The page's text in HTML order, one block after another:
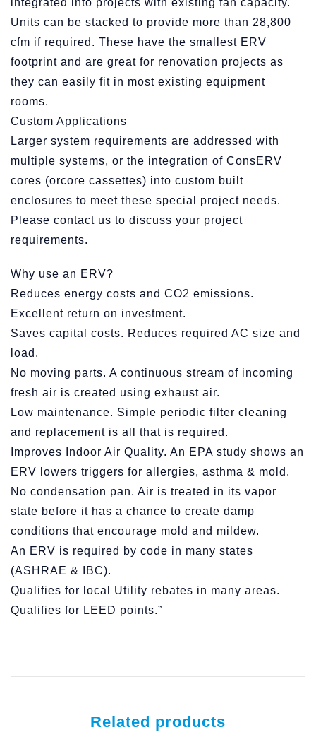
integrated into projects with existing fan capacity.
Units can be stacked to provide more than 28,800
cfm if required. These have the smallest ERV
footprint and are great for renovation projects as
they can easily fit in most existing equipment
rooms.
Custom Applications
Larger system requirements are addressed with
multiple systems, or the integration of ConsERV
cores (orcore cassettes) into custom built
enclosures to meet these special project needs.
Please contact us to discuss your project
requirements.
Why use an ERV?
Reduces energy costs and CO2 emissions.
Excellent return on investment.
Saves capital costs. Reduces required AC size and
load.
No moving parts. A continuous stream of incoming
fresh air is created using exhaust air.
Low maintenance. Simple periodic filter cleaning
and replacement is all that is required.
Improves Indoor Air Quality. An EPA study shows an
ERV lowers triggers for allergies, asthma & mold.
No condensation pan. Air is treated in its vapor
state before it has a chance to create damp
conditions that encourage mold and mildew.
An ERV is required by code in many states
(ASHRAE & IBC).
Qualifies for local Utility rebates in many areas.
Qualifies for LEED points.”
Related products